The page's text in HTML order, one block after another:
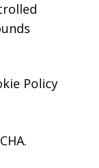
Policy